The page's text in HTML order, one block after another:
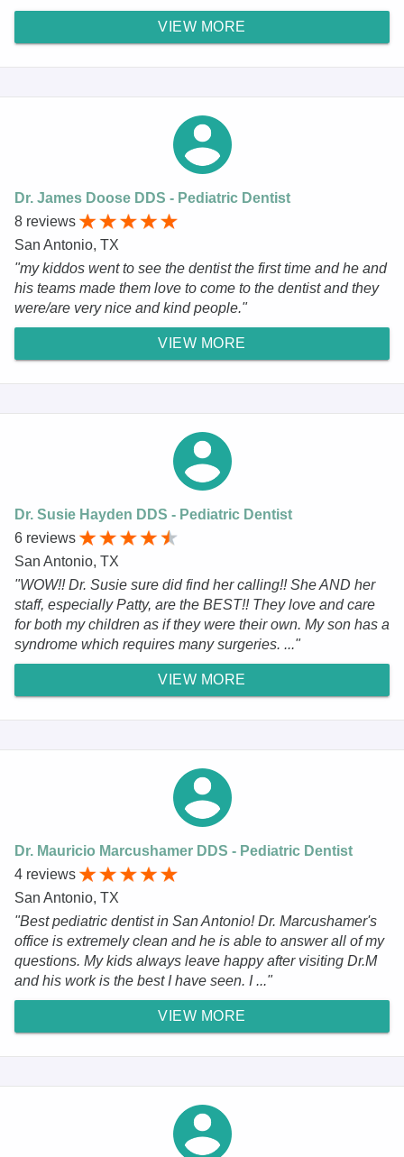
VIEW MORE
Dr. James Doose DDS - Pediatric Dentist
8 reviews
San Antonio, TX
"my kiddos went to see the dentist the first time and he and
his teams made them love to come to the dentist and they
were/are very nice and kind people."
VIEW MORE
Dr. Susie Hayden DDS - Pediatric Dentist
6 reviews
San Antonio, TX
"WOW!! Dr. Susie sure did find her calling!! She AND her
staff, especially Patty, are the BEST!! They love and care
for both my children as if they were their own. My son has a
syndrome which requires many surgeries. ..."
VIEW MORE
Dr. Mauricio Marcushamer DDS - Pediatric Dentist
4 reviews
San Antonio, TX
"Best pediatric dentist in San Antonio! Dr. Marcushamer's
office is extremely clean and he is able to answer all of my
questions. My kids always leave happy after visiting Dr.M
and his work is the best I have seen. I ..."
VIEW MORE